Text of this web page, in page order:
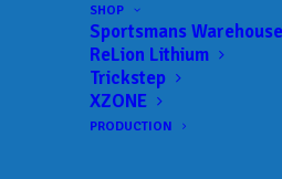
SHOP
Sportsmans Warehouse
ReLion Lithium
Trickstep
XZONE
PRODUCTION